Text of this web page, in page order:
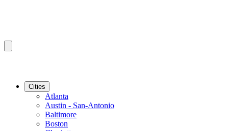
Cities
Atlanta
Austin - San-Antonio
Baltimore
Boston